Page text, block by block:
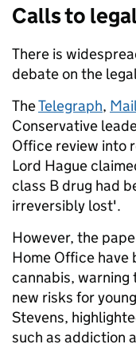
Calls to
There is
debate on the
TheTelegraph, Mail
Conservative
Office review into
Lord Hague
class B drug had
irreversibly lost'.
However, the
Home Office
cannabis,
new risks for
Stevens,
such as addiction